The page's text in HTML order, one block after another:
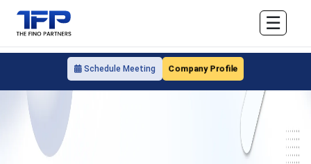
Schedule Meeting Company Profile
☰